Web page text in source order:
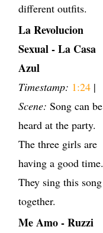
different outfits.
La Revolucion
Sexual - La Casa
Azul
Timestamp: 1:24 |
Scene: Song can be
heard at the party.
The three girls are
having a good time.
They sing this song
together.
Me Amo - Ruzzi